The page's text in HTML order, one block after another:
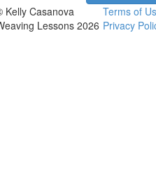
Kelly Casanova
Lessons 2026
Terms of
Privacy